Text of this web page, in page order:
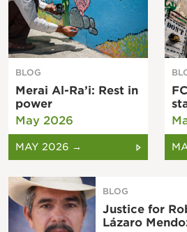
BLOG
Merai Al-Ra’i: Rest in
power
May 2026
MAY 2026 →
BLOG
Justice for
Lázaro